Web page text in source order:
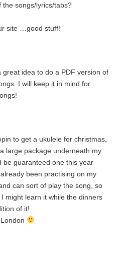
the songs/lyrics/tabs?
site …good stuff!
great idea to do a PDF version of
I will keep it in mind for
to get a ukulele for christmas,
large package underneath my
be guaranteed one this year
been practising on my
can sort of play the song, so
might learn it while the dinners
of it!